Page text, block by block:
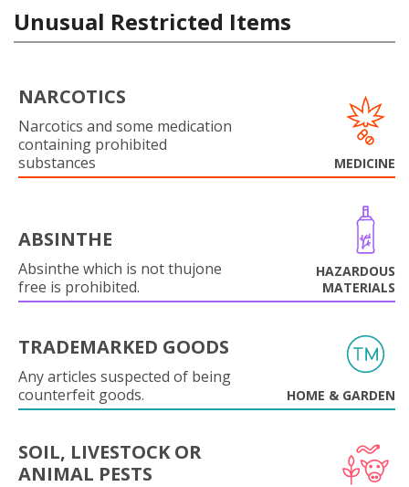
Unusual Restricted Items
NARCOTICS
Narcotics and some medication
containing prohibited
substances
MEDICINE
ABSINTHE
Absinthe which is not thujone
free is prohibited.
HAZARDOUS
MATERIALS
TRADEMARKED GOODS
Any articles suspected of being
counterfeit goods.
HOME & GARDEN
SOIL, LIVESTOCK OR
ANIMAL PESTS